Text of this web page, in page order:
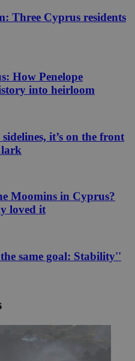
Three Cyprus residents
How Penelope
into heirloom
it’s on the front
Moomins in Cyprus?
loved it
same goal: Stability''